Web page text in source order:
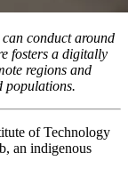
conduct around
fosters a digitally
regions and
populations.
of Technology
an indigenous